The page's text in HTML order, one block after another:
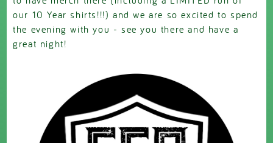
our 10 Year shirts!!!) and we are so excited to spend
the evening with you - see you there and have a
great night!